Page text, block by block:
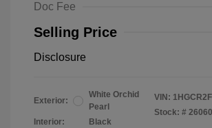
Doc Fee
Selling Price
Disclosure
Exterior:
White Orchid
Pearl
Interior:
Black
VIN:
Stock: #